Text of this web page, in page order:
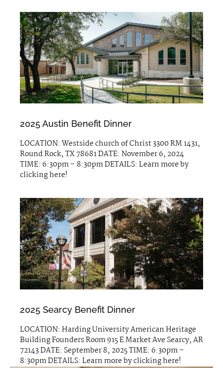
2025 Austin Benefit Dinner
LOCATION: Westside church of Christ 3300 RM 1431,
Round Rock, TX 78681 DATE: November 6, 2024
TIME: 6:30pm – 8:30pm DETAILS: Learn more by
clicking here!
2025 Searcy Benefit Dinner
LOCATION: Harding University American Heritage
Building Founders Room 915 E Market Ave Searcy, AR
72143 DATE: September 8, 2025 TIME: 6:30pm –
8:30pm DETAILS: Learn more by clicking here!